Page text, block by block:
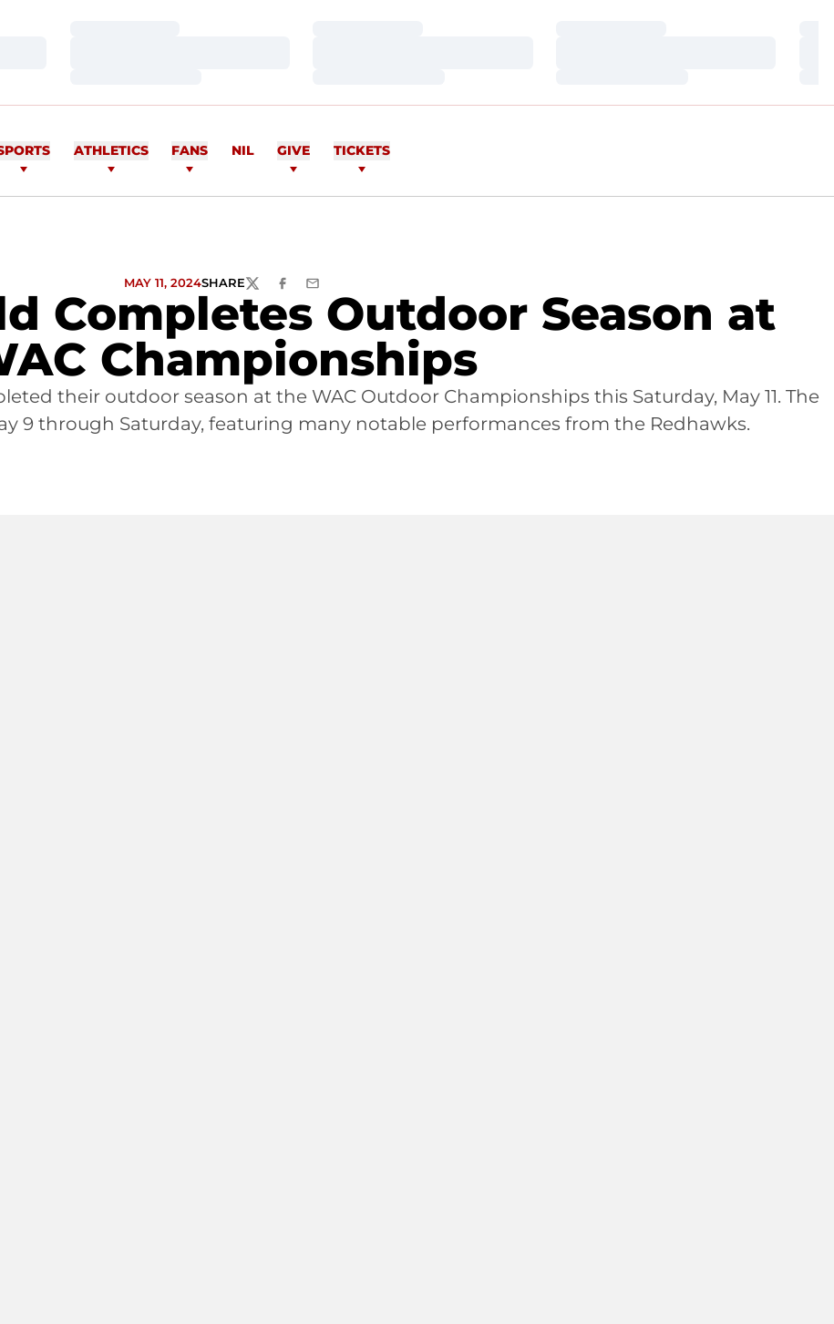
ATHLETICS FANS NIL GIVE TICKETS
Completes Outdoor Season at
Championships
MAY 11, 2024SHARETWITTERFACEBOOK
EMAIL
their outdoor season at the WAC Outdoor Championships this Saturday, May 11. The
9 through Saturday, featuring many notable performances from the Redhawks.